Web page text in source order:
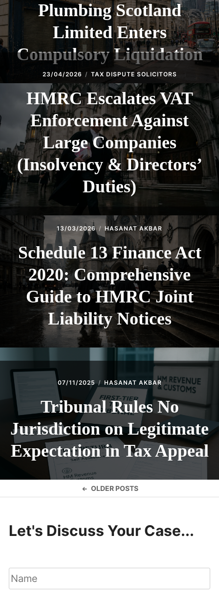
Plumbing Scotland
Limited Enters
Compulsory Liquidation
23/04/2026 TAX DISPUTE SOLICITORS
HMRC Escalates VAT
Enforcement Against
Large Companies
(Insolvency & Directors’
Duties)
13/03/2026 HASANAT AKBAR
Schedule 13 Finance Act
2020: Comprehensive
Guide to HMRC Joint
Liability Notices
07/11/2025 HASANAT AKBAR
Tribunal Rules No
Jurisdiction on Legitimate
Expectation in Tax Appeal
OLDER POSTS
Let's Discuss Your Case...